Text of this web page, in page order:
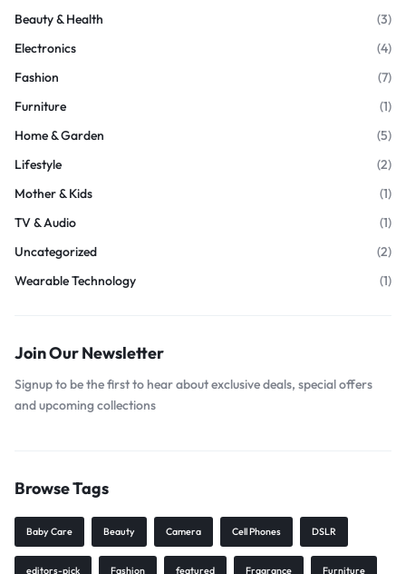
Beauty & Health
(3)
Electronics
(4)
Fashion
(7)
Furniture
(1)
Home & Garden
(5)
Lifestyle
(2)
Mother & Kids
(1)
TV & Audio
(1)
Uncategorized
(2)
Wearable Technology
(1)
Join Our Newsletter
Signup to be the first to hear about exclusive deals, special offers
and upcoming collections
Browse Tags
Baby Care Beauty Camera Cell Phones DSLR
editors-pick Fashion featured Fragrance Furniture